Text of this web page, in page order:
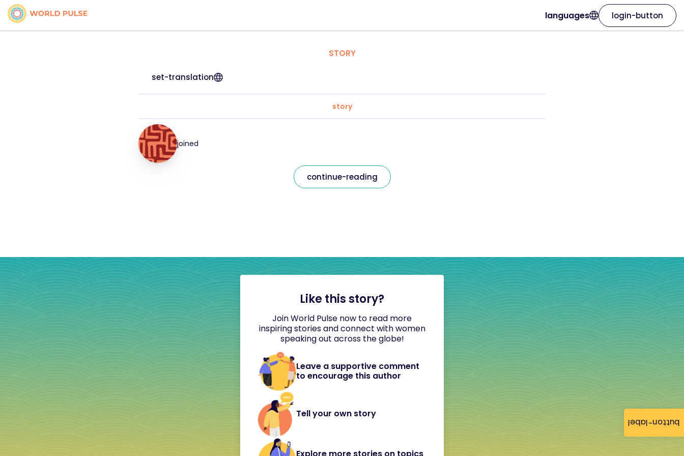
button-label
languages login-button
STORY
set-translation
story
joined
continue-reading
Like this story?
Join World Pulse now to read more
inspiring stories and connect with women
speaking out across the globe!
Leave a supportive comment
to encourage this author
Tell your own story
Explore more stories on topics